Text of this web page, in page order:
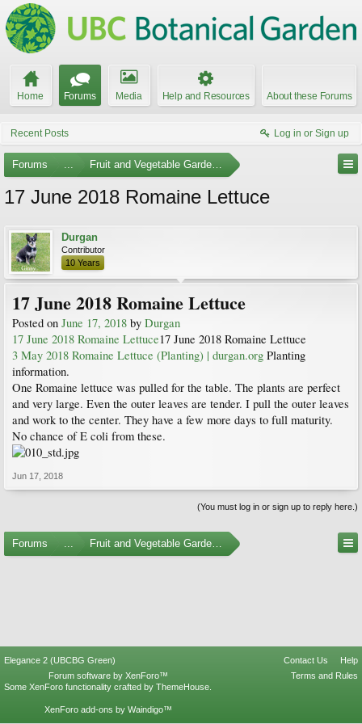
Home Forums Media Help and Resources About these Forums
Recent Posts Log in or Sign up
Forums ... Fruit and Vegetable Gardening
17 June 2018 Romaine Lettuce
Durgan
Contributor
10 Years
17 June 2018 Romaine Lettuce
Posted on June 17, 2018 by Durgan
17 June 2018 Romaine Lettuce17 June 2018 Romaine Lettuce
3 May 2018 Romaine Lettuce (Planting) | durgan.org Planting
information.
One Romaine lettuce was pulled for the table. The plants are perfect
and very large. Even the outer leaves are tender. I pull the outer leaves
and work to the center. They have a few more days to full maturity.
No chance of E coli from these.
Jun 17, 2018
(You must log in or sign up to reply here.)
Forums ... Fruit and Vegetable Gardening
Elegance 2 (UBCBG Green) Contact Us
Help
Terms and Rules
Forum software by XenForo™
Some XenForo functionality crafted by ThemeHouse
XenForo add-ons by Waindigo™